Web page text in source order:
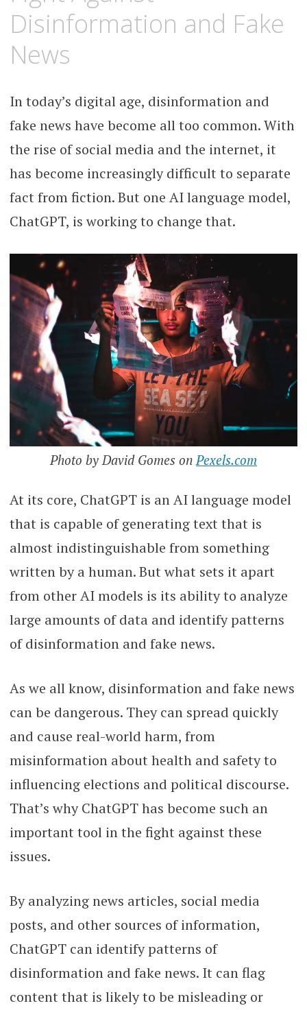
Disinformation and Fake
News
In today’s digital age, disinformation and
fake news have become all too common. With
the rise of social media and the internet, it
has become increasingly difficult to separate
fact from fiction. But one AI language model,
ChatGPT, is working to change that.
Photo by David Gomes onPexels.com
At its core, ChatGPT is an AI language model
that is capable of generating text that is
almost indistinguishable from something
written by a human. But what sets it apart
from other AI models is its ability to analyze
large amounts of data and identify patterns
of disinformation and fake news.
As we all know, disinformation and fake news
can be dangerous. They can spread quickly
and cause real-world harm, from
misinformation about health and safety to
influencing elections and political discourse.
That’s why ChatGPT has become such an
important tool in the fight against these
issues.
By analyzing news articles, social media
posts, and other sources of information,
ChatGPT can identify patterns of
disinformation and fake news. It can flag
content that is likely to be misleading or